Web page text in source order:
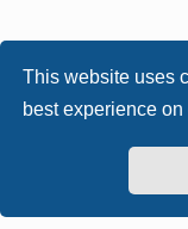
This website uses
best experience